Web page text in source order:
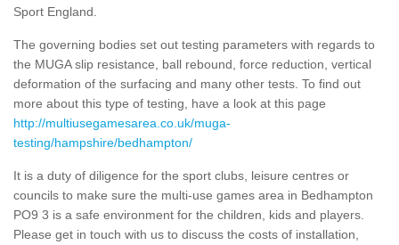
Sport England.
The governing bodies set out testing parameters with regards to
the MUGA slip resistance, ball rebound, force reduction, vertical
deformation of the surfacing and many other tests. To find out
more about this type of testing, have a look at this page
http://multiusegamesarea.co.uk/muga-
testing/hampshire/bedhampton/
It is a duty of diligence for the sport clubs, leisure centres or
councils to make sure the multi-use games area in Bedhampton
PO9 3 is a safe environment for the children, kids and players.
Please get in touch with us to discuss the costs of installation,